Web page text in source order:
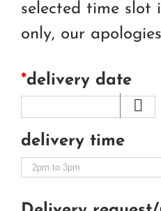
selected time slot
only, our
*delivery date
delivery time